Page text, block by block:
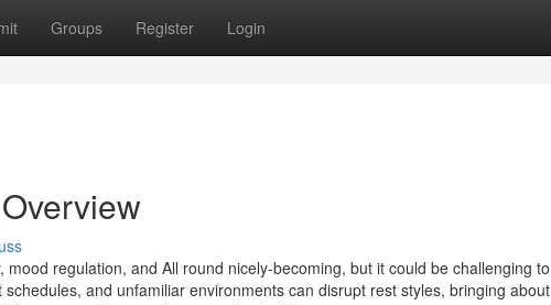
Groups Register Login
regulation, and All round nicely-becoming, but it could be challenging to
and unfamiliar environments can disrupt rest styles, bringing about